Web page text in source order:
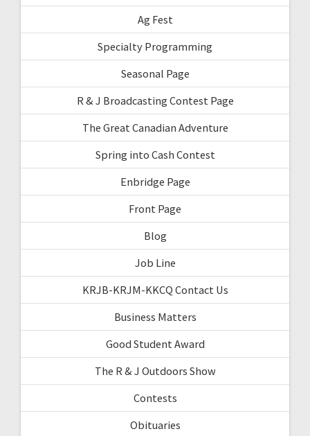
Ag Fest
Specialty Programming
Seasonal Page
R & J Broadcasting Contest Page
The Great Canadian Adventure
Spring into Cash Contest
Enbridge Page
Front Page
Blog
Job Line
KRJB-KRJM-KKCQ Contact Us
Business Matters
Good Student Award
The R & J Outdoors Show
Contests
Obituaries